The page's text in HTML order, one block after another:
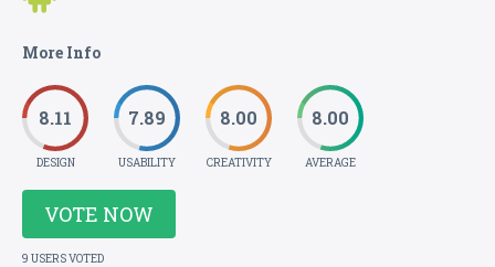
More Info
8.11
DESIGN
7.89
USABILITY
8.00
CREATIVITY
8.00
AVERAGE
VOTE NOW
9 USERS VOTED